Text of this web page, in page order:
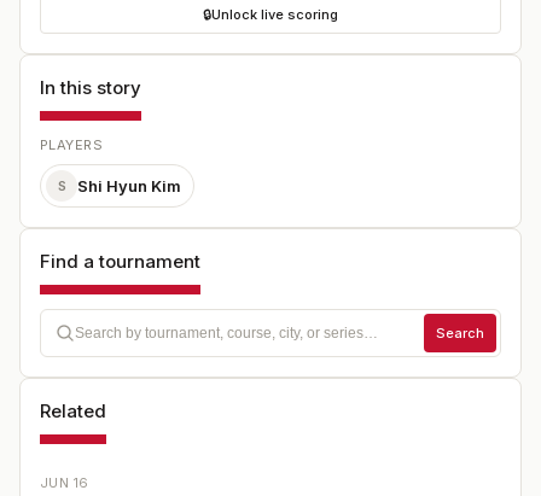
🔒Unlock live scoring
In this story
PLAYERS
S Shi Hyun Kim
Find a tournament
Search
Related
JUN 16